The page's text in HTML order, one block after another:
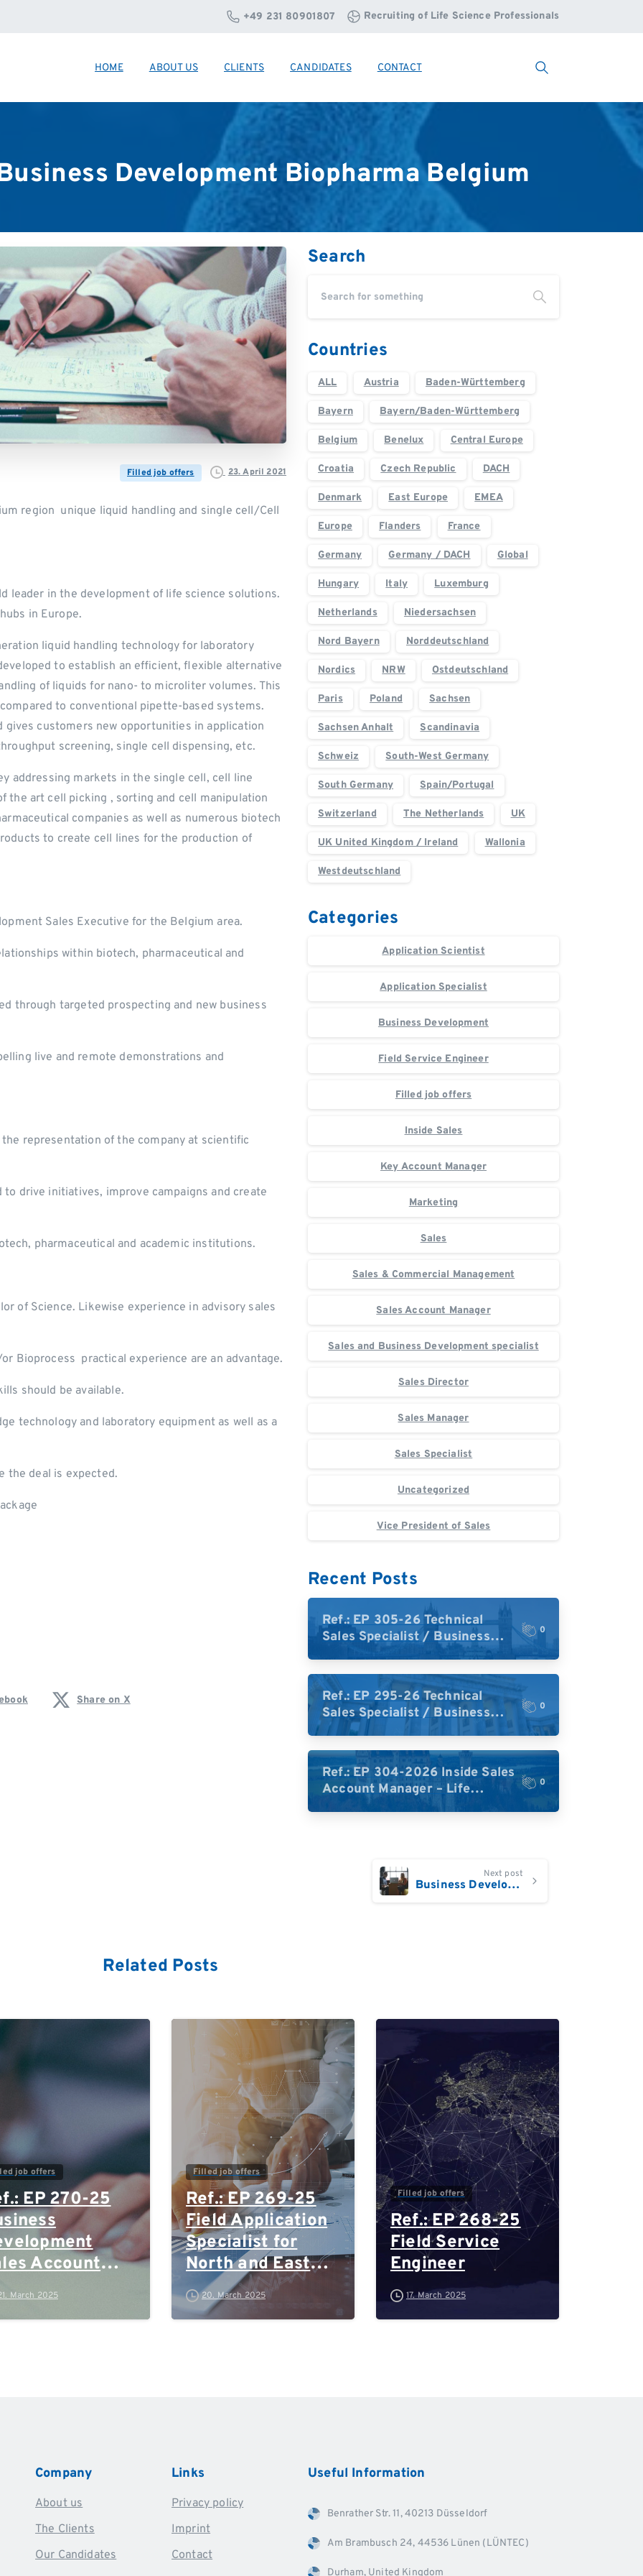
+49 231 80901807 Recruiting of Life Science Professionals
HOME ABOUT US CLIENTS CANDIDATES CONTACT
Search
Development Biopharma Belgium
Filled job offers 23. April 2021
region unique liquid handling and single cell/Cell
leader in the development of life science solutions.
in Europe.
liquid handling technology for laboratory
to establish an efficient, flexible alternative
of liquids for nano- to microliter volumes. This
to conventional pipette-based systems.
gives customers new opportunities in application
screening, single cell dispensing, etc.
addressing markets in the single cell, cell line
the art cell picking , sorting and cell manipulation
companies as well as numerous biotech
to create cell lines for the production of
Sales Executive for the Belgium area.
within biotech, pharmaceutical and
through targeted prospecting and new business
live and remote demonstrations and
representation of the company at scientific
drive initiatives, improve campaigns and create
pharmaceutical and academic institutions.
of Science. Likewise experience in advisory sales
Bioprocess practical experience are an advantage.
should be available.
technology and laboratory equipment as well as a
the deal is expected.
Share on X
Search
Countries
ALL Austria Baden-Württemberg
Bayern Bayern/Baden-Württemberg
Belgium Benelux Central Europe
Croatia Czech Republic DACH
Denmark East Europe EMEA
Europe Flanders France
Germany Germany / DACH Global
Hungary Italy Luxemburg
Netherlands Niedersachsen
Nord Bayern Norddeutschland
Nordics NRW Ostdeutschland
Paris Poland Sachsen
Sachsen Anhalt Scandinavia
Schweiz South-West Germany
South Germany Spain/Portugal
Switzerland The Netherlands UK
UK United Kingdom / Ireland Wallonia
Westdeutschland
Categories
Application Scientist
Application Specialist
Business Development
Field Service Engineer
Filled job offers
Inside Sales
Key Account Manager
Marketing
Sales
Sales & Commercial Management
Sales Account Manager
Sales and Business Development specialist
Sales Director
Sales Manager
Sales Specialist
Uncategorized
Vice President of Sales
Recent Posts
Ref.: EP 305-26 Technical
Sales Specialist / Business
Development – High-Plex
Proteomics (UK)
0
Ref.: EP 295-26 Technical
Sales Specialist / Business
Development – High-Plex
Proteomics (Central Europe /
DACH)
0
Ref.: EP 304-2026 Inside Sales
Account Manager – Life
Science Research Tools
0
Next post
Business Development Manager Central Europe and DACH
Related Posts
job offers
EP 270-25
Account
March 2025
Filled job offers
Ref.: EP 269-25
Field Application
Specialist for
North and East
Germany, Rhein-
Ruhr and Poland
20. March 2025
Filled job offers
Ref.: EP 268-25
Field Service
Engineer
17. March 2025
Company
About us
The Clients
Our Candidates
Links
Privacy policy
Imprint
Contact
Useful Information
Benrather Str. 11, 40213 Düsseldorf
Am Brambusch 24, 44536 Lünen (LÜNTEC)
Durham, United Kingdom